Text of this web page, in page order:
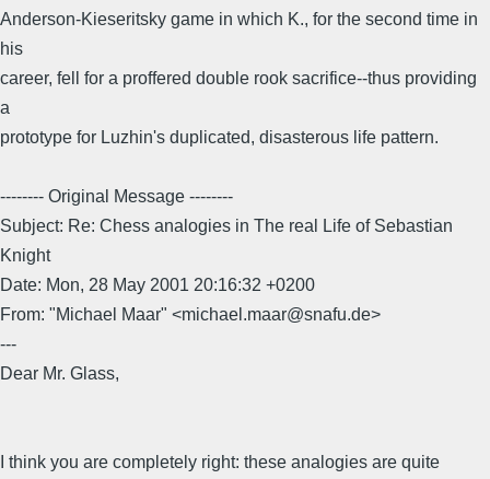
Anderson-Kieseritsky game in which K., for the second time in
his
career, fell for a proffered double rook sacrifice--thus providing
a
prototype for Luzhin's duplicated, disasterous life pattern.
-------- Original Message --------
Subject: Re: Chess analogies in The real Life of Sebastian
Knight
Date: Mon, 28 May 2001 20:16:32 +0200
From: "Michael Maar" <michael.maar@snafu.de>
---
Dear Mr. Glass,
I think you are completely right: these analogies are quite